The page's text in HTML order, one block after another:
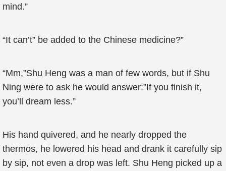
mind.”
“It can’t” be added to the Chinese medicine?”
“Mm,”Shu Heng was a man of few words, but if Shu
Ning were to ask he would answer:”If you finish it,
you’ll dream less.”
His hand quivered, and he nearly dropped the
thermos, he lowered his head and drank it carefully sip
by sip, not even a drop was left. Shu Heng picked up a